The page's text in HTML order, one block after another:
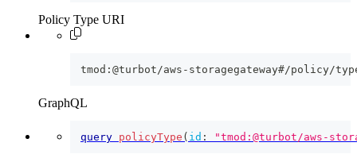
Policy Type URI
tmod:@turbot/aws-storagegateway#/policy/
GraphQL
query policyType ( id : "tmod:@turbot/aws-